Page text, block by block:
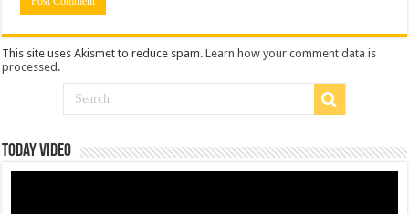
This site uses Akismet to reduce spam.Learn how your comment data is
processed.
Today Video